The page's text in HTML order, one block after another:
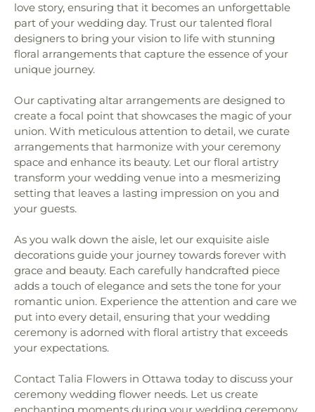
love story, ensuring that it becomes an unforgettable
part of your wedding day. Trust our talented floral
designers to bring your vision to life with stunning
floral arrangements that capture the essence of your
unique journey.
Our captivating altar arrangements are designed to
create a focal point that showcases the magic of your
union. With meticulous attention to detail, we curate
arrangements that harmonize with your ceremony
space and enhance its beauty. Let our floral artistry
transform your wedding venue into a mesmerizing
setting that leaves a lasting impression on you and
your guests.
As you walk down the aisle, let our exquisite aisle
decorations guide your journey towards forever with
grace and beauty. Each carefully handcrafted piece
adds a touch of elegance and sets the tone for your
romantic union. Experience the attention and care we
put into every detail, ensuring that your wedding
ceremony is adorned with floral artistry that exceeds
your expectations.
Contact Talia Flowers in Ottawa today to discuss your
ceremony wedding flower needs. Let us create